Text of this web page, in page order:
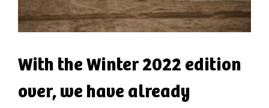
With the Winter 2022 edition
over, we have already